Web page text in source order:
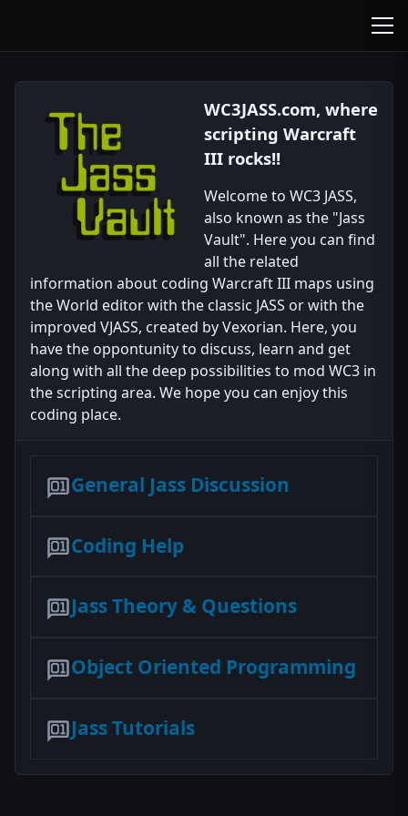
WC3JASS.com, where
scripting Warcraft
III rocks!!
Welcome to WC3 JASS,
also known as the "Jass
Vault". Here you can find
all the related
information about coding Warcraft III maps using
the World editor with the classic JASS or with the
improved VJASS, created by Vexorian. Here, you
have the oppontunity to discuss, learn and get
along with all the deep possibilities to mod WC3 in
the scripting area. We hope you can enjoy this
coding place.
General Jass Discussion
Coding Help
Jass Theory & Questions
Object Oriented Programming
Jass Tutorials